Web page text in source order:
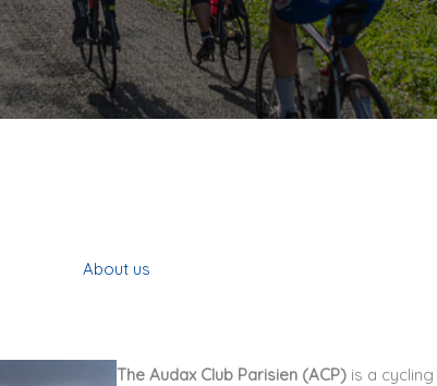
About us
The Audax Club Parisien (ACP) is a